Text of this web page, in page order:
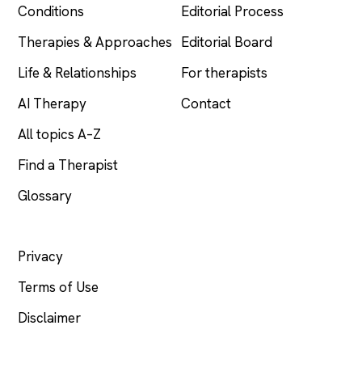
Conditions
Therapies & Approaches
Life & Relationships
AI Therapy
All topics A–Z
Find a Therapist
Glossary
Editorial Process
Editorial Board
For therapists
Contact
Privacy
Terms of Use
Disclaimer